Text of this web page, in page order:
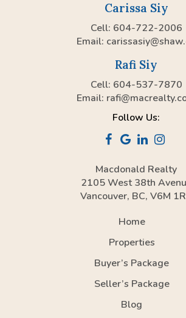
Home
Properties
Buyer’s Package
Seller’s Package
Blog
Carissa Siy
Cell: 604-722-2006
Email:
Rafi Siy
Cell: 604-537-7870
Email:
Follow Us:
Macdonald Realty
2105 West 38th
Vancouver, BC, V6M